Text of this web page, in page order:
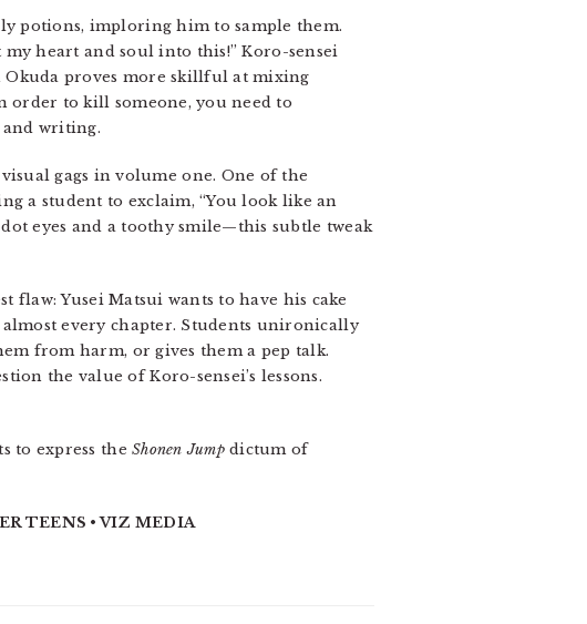
potions, imploring him to sample them.
my heart and soul into this!” Koro-sensei
Okuda proves more skillful at mixing
order to kill someone, you need to
writing.
gags in volume one. One of the
a student to exclaim, “You look like an
eyes and a toothy smile—this subtle tweak
flaw: Yusei Matsui wants to have his cake
every chapter. Students unironically
from harm, or gives them a pep talk.
the value of Koro-sensei’s lessons.
to express theShonen Jumpdictum of
TEENS • VIZ MEDIA